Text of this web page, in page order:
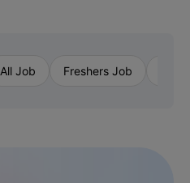
All Job Freshers Job